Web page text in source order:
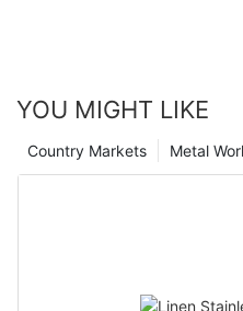
YOU MIGHT LIKE
Metal
Country Markets